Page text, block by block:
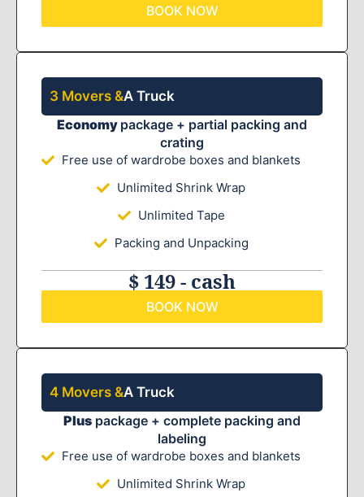
BOOK NOW
3 Movers &A Truck
Economy package + partial packing and
crating
Free use of wardrobe boxes and blankets
Unlimited Shrink Wrap
Unlimited Tape
Packing and Unpacking
$ 149 - cash
BOOK NOW
4 Movers &A Truck
Plus package + complete packing and
labeling
Free use of wardrobe boxes and blankets
Unlimited Shrink Wrap